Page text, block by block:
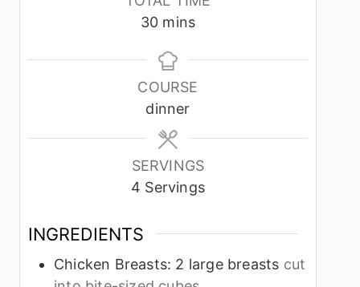
30minutes
mins
COURSE
dinner
SERVINGS
4 Servings
INGREDIENTS
Chicken Breasts: 2 large breasts cut